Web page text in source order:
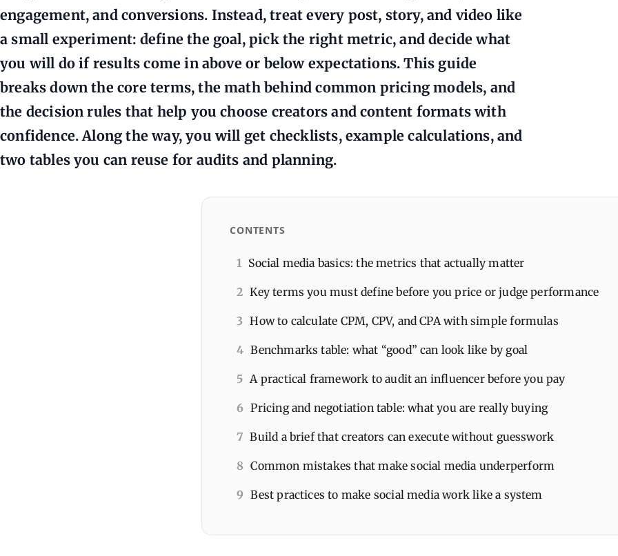
engagement, and conversions. Instead, treat every post, story, and video like
a small experiment: define the goal, pick the right metric, and decide what
you will do if results come in above or below expectations. This guide
breaks down the core terms, the math behind common pricing models, and
the decision rules that help you choose creators and content formats with
confidence. Along the way, you will get checklists, example calculations, and
two tables you can reuse for audits and planning.
CONTENTS
1 Social media basics: the metrics that actually matter
2 Key terms you must define before you price or judge performance
3 How to calculate CPM, CPV, and CPA with simple formulas
4 Benchmarks table: what “good” can look like by goal
5 A practical framework to audit an influencer before you pay
6 Pricing and negotiation table: what you are really buying
7 Build a brief that creators can execute without guesswork
8 Common mistakes that make social media underperform
9 Best practices to make social media work like a system